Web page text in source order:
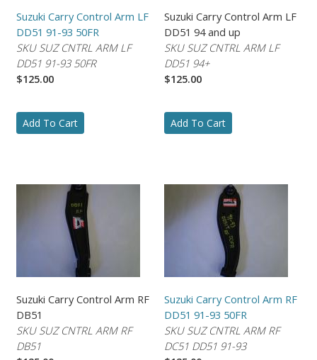
Suzuki Carry Control Arm LF
DD51 91-93 50FR
SKU SUZ CNTRL ARM LF
DD51 91-93 50FR
$125.00
Add To Cart
Suzuki Carry Control Arm LF
DD51 94 and up
SKU SUZ CNTRL ARM LF
DD51 94+
$125.00
Add To Cart
Suzuki Carry Control Arm RF
DB51
SKU SUZ CNTRL ARM RF
DB51
Suzuki Carry Control Arm RF
DD51 91-93 50FR
SKU SUZ CNTRL ARM RF
DC51 DD51 91-93